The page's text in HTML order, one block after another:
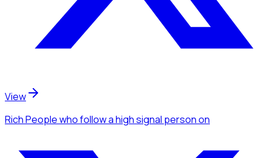
View
Rich Peoplewho follow a high signal personon